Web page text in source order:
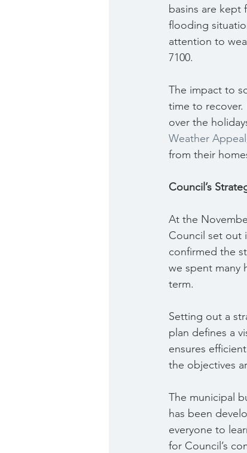
basins are kept
flooding
attention to
7100.
The impact to
time to recover.
over the
Weather Appeal
from their
Council’s
At the
Council set out
confirmed the
we spent many
term.
Setting out a
plan defines a
ensures
the objectives
The municipal
has been
everyone to
for Council’s